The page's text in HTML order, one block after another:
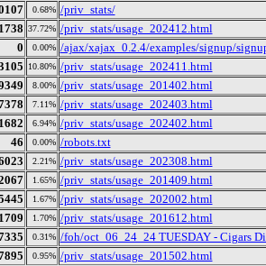
0.68% /priv_stats/
37.72% /priv_stats/usage_202412.html
0 0.00% /ajax/xajax_0.2.4/examples/signup/
10.80% /priv_stats/usage_202411.html
8.00% /priv_stats/usage_201402.html
7.11% /priv_stats/usage_202403.html
6.94% /priv_stats/usage_202402.html
46 0.00% /robots.txt
2.21% /priv_stats/usage_202308.html
1.65% /priv_stats/usage_201409.html
1.67% /priv_stats/usage_202002.html
1.70% /priv_stats/usage_201612.html
0.31% /foh/oct_06_24_24 TUESDAY - Cigars
0.95% /priv_stats/usage_201502.html